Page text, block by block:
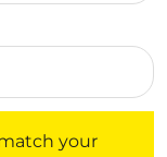
your